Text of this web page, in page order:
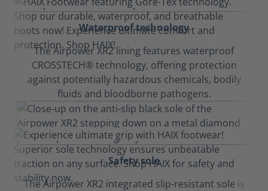
Waterproof technology
The Airpower XR2 lining features waterproof
CROSSTECH® technology, offering protection
against potentially hazardous chemicals, bodily
fluids and bloodborne pathogens.
Safety sole
The Airpower XR2 integrated slip-resistant sole is